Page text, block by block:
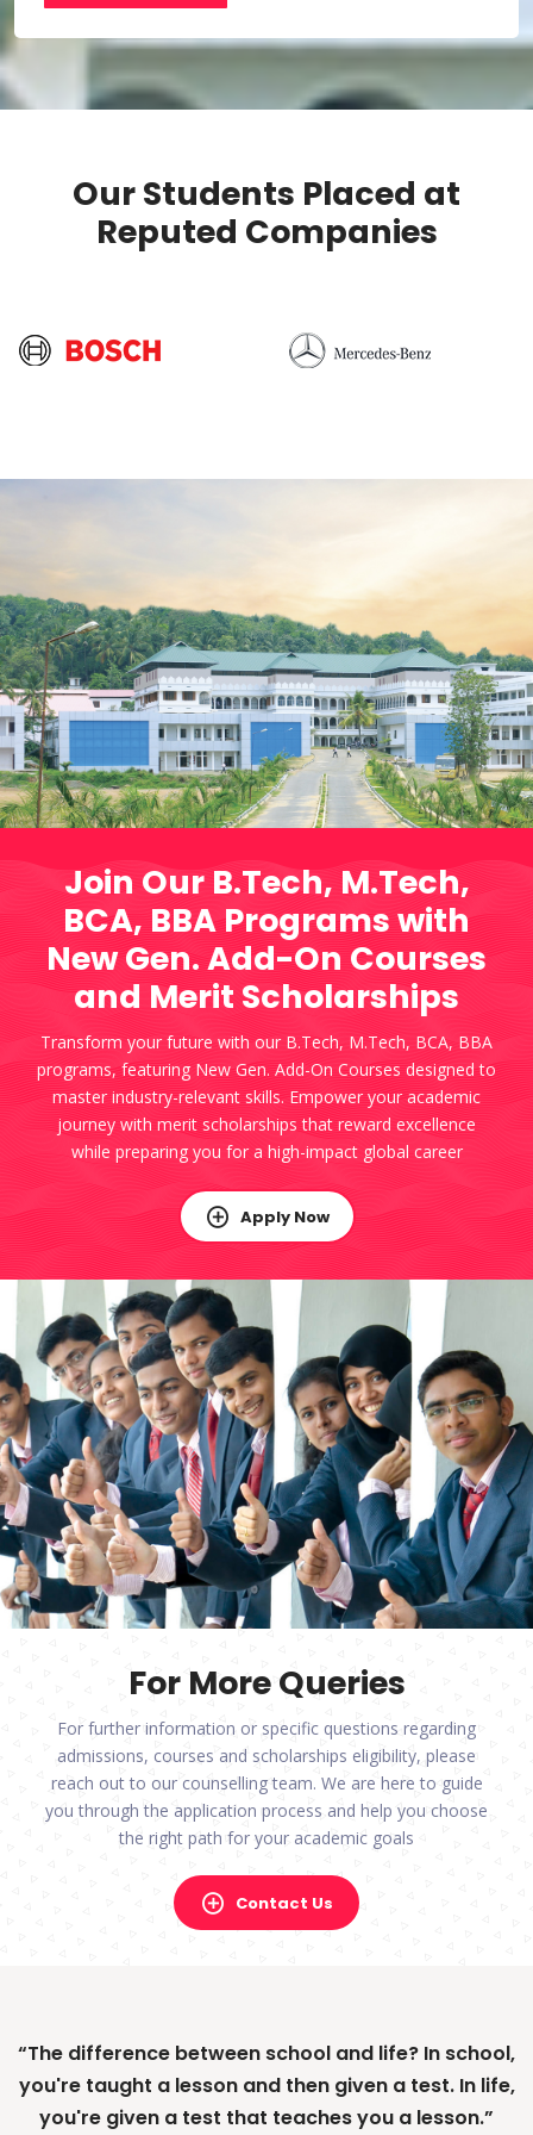
Our Students Placed at
Reputed Companies
Join Our B.Tech, M.Tech,
BCA, BBA Programs with
New Gen. Add-On Courses
and Merit Scholarships
Transform your future with our B.Tech, M.Tech, BCA, BBA
programs, featuring New Gen. Add-On Courses designed to
master industry-relevant skills. Empower your academic
journey with merit scholarships that reward excellence
while preparing you for a high-impact global career
Apply Now
For More Queries
For further information or specific questions regarding
admissions, courses and scholarships eligibility, please
reach out to our counselling team. We are here to guide
you through the application process and help you choose
the right path for your academic goals
Contact Us
“The difference between school and life? In school,
you're taught a lesson and then given a test. In life,
you're given a test that teaches you a lesson.”
“If a man empties his purse into his head, no man
can take it away from him. An investment in
knowledge always pays the best interest.”